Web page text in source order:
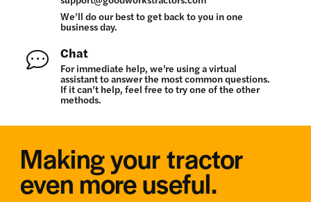
We’ll do our best to get back to you in one
business day.
Chat
For immediate help, we’re using a virtual
assistant to answer the most common questions.
If it can’t help, feel free to try one of the other
methods.
Making your tractor
even more useful.